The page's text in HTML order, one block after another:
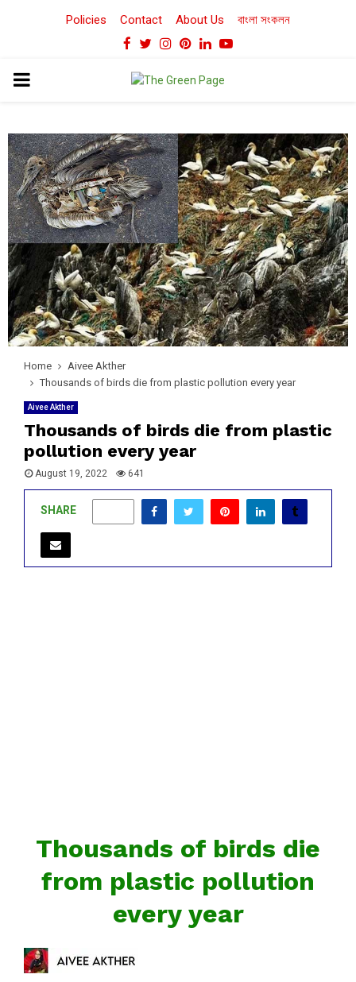
Policies Contact About Us বাংলা সংকলন
Facebook
TwitterInstagram
Pinterest
LinkedinYoutube
PRIMARY
Home
Aivee Akther
Thousands of birds die from plastic pollution every year
Aivee Akther
Thousands of birds die from plastic
pollution every year
August 19, 2022 641
SHARE
Thousands of birds die
from plastic pollution
every year